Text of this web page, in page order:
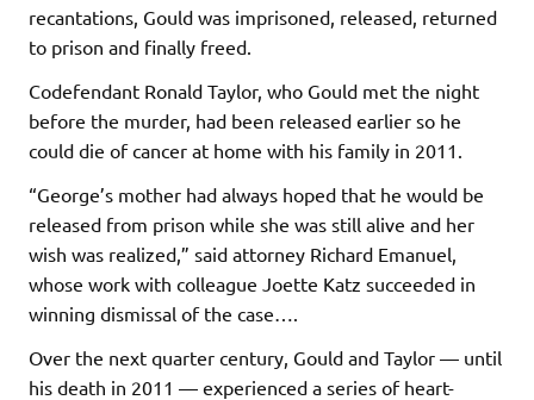
recantations, Gould was imprisoned, released, returned
to prison and finally freed.
Codefendant Ronald Taylor, who Gould met the night
before the murder, had been released earlier so he
could die of cancer at home with his family in 2011.
“George’s mother had always hoped that he would be
released from prison while she was still alive and her
wish was realized,” said attorney Richard Emanuel,
whose work with colleague Joette Katz succeeded in
winning dismissal of the case….
Over the next quarter century, Gould and Taylor — until
his death in 2011 — experienced a series of heart-